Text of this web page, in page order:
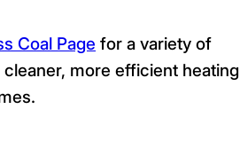
Coal Page for a variety of
cleaner, more efficient heating